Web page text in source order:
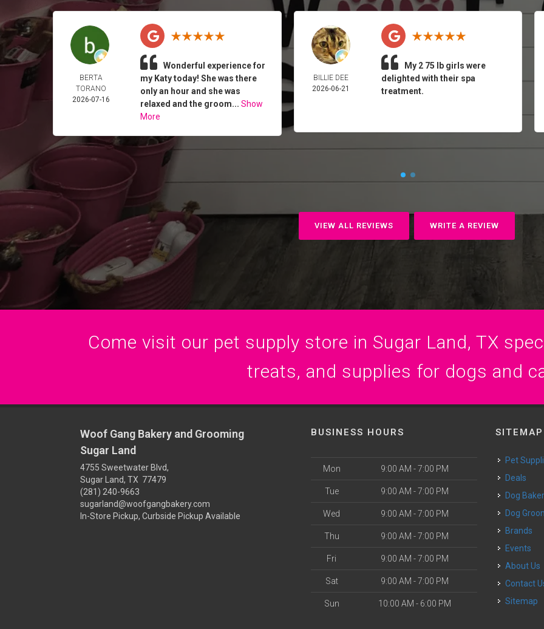
BERTA
TORANO
2026-07-16
Wonderful experience for
my Katy today! She was there
only an hour and she was
relaxed and the groom...Show
More
BILLIE DEE
2026-06-21
My 2 75 lb girls were
delighted with their spa
treatment.
VIEW ALL REVIEWS WRITE A REVIEW
Come visit our pet supply store in Sugar Land, TX
treats, and supplies for dogs and
Woof Gang Bakery and Grooming
Sugar Land
4755 Sweetwater Blvd,
Sugar Land, TX 77479
(281) 240-9663
sugarland@woofgangbakery.com
In-Store Pickup, Curbside Pickup Available
BUSINESS HOURS
Mon 9:00 AM - 7:00 PM
Tue 9:00 AM - 7:00 PM
Wed 9:00 AM - 7:00 PM
Thu 9:00 AM - 7:00 PM
Fri 9:00 AM - 7:00 PM
Sat 9:00 AM - 7:00 PM
Sun 10:00 AM - 6:00 PM
SITEMAP
Pet
Deals
Dog
Dog
Brands
Events
About Us
Contact
Sitemap